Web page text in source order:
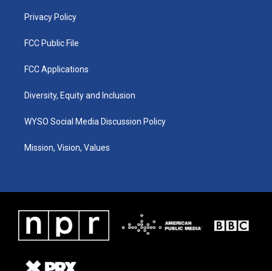
Privacy Policy
FCC Public File
FCC Applications
Diversity, Equity and Inclusion
WYSO Social Media Discussion Policy
Mission, Vision, Values